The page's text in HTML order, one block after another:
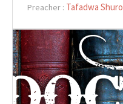
Preacher : Tafadwa Shuro